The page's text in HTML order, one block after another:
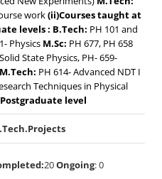
work(ii)Courses taught at
levels : B.Tech: PH 101 and
Physics M.Sc: PH 677, PH 658
State Physics, PH- 659-
M.Tech: PH 614- Advanced NDT I
Techniques in Physical
level
20Ongoing: 0